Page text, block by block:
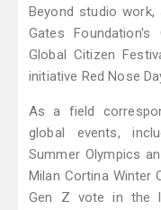
Beyond studio
Gates
Global Citizen
initiative Red Nose
As a field
global events,
Summer Olympics
Milan Cortina Winter
Gen Z vote in the